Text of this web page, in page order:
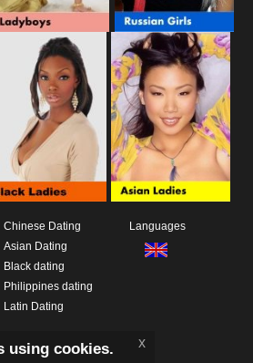
Chinese Dating
Asian Dating
Black dating
Philippines dating
Latin Dating
Languages
using cookies. x